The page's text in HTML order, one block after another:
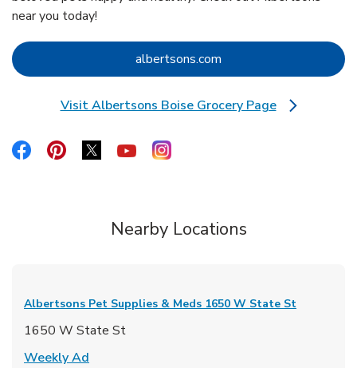
near you today!
albertsons.com Link Opens in New Tab
Visit Albertsons Boise Grocery Page
Link Opens in New Tab
Link Opens in New Tab
Link Opens in New Tab
Link Opens in New Tab
Link Opens in New Tab
Link Opens in New Tab
Nearby Locations
Albertsons Pet Supplies & Meds 1650 W State St
1650 W State St
Weekly Ad